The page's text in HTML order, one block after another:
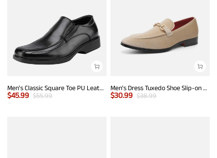
Men's Classic Square Toe PU Leather Loafers
$45.99 $55.99
Men's Dress Tuxedo Shoe Slip-on Classic Luxury Loafers
$30.99 $38.99